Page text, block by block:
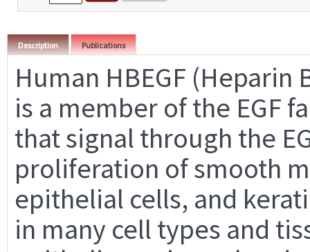
Description Publications
Human HBEGF
is a member of the EGF
that signal through the
proliferation of smooth
epithelial cells, and
in many cell types and